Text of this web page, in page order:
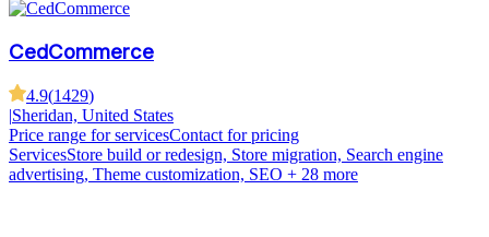
CedCommerce
4.9(1429)
|Sheridan, United States
Price range for servicesContact for pricing
ServicesStore build or redesign, Store migration, Search engine
advertising, Theme customization, SEO + 28 more